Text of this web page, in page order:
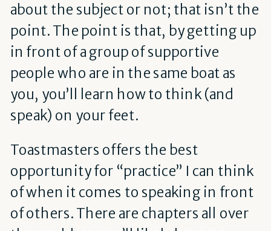
about the subject or not; that isn’t the
point. The point is that, by getting up
in front of a group of supportive
people who are in the same boat as
you, you’ll learn how to think (and
speak) on your feet.
Toastmasters offers the best
opportunity for “practice” I can think
of when it comes to speaking in front
of others. There are chapters all over